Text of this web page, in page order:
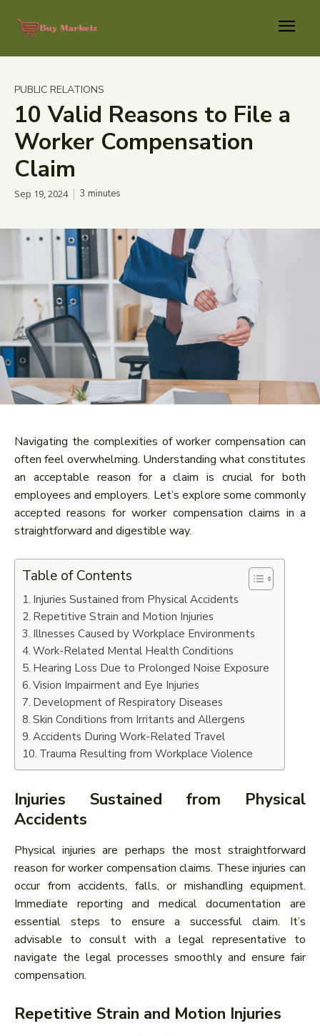
PUBLIC RELATIONS
10 Valid Reasons to File a
Worker Compensation
Claim
Sep 19, 2024 3 minutes
Navigating the complexities of worker compensation can
often feel overwhelming. Understanding what constitutes
an acceptable reason for a claim is crucial for both
employees and employers. Let’s explore some commonly
accepted reasons for worker compensation claims in a
straightforward and digestible way.
Table of Contents
Injuries Sustained from Physical Accidents
Repetitive Strain and Motion Injuries
Illnesses Caused by Workplace Environments
Work-Related Mental Health Conditions
Hearing Loss Due to Prolonged Noise Exposure
Vision Impairment and Eye Injuries
Development of Respiratory Diseases
Skin Conditions from Irritants and Allergens
Accidents During Work-Related Travel
Trauma Resulting from Workplace Violence
Injuries Sustained from Physical
Accidents
Physical injuries are perhaps the most straightforward
reason for worker compensation claims. These injuries can
occur from accidents, falls, or mishandling equipment.
Immediate reporting and medical documentation are
essential steps to ensure a successful claim. It’s
advisable to consult with a legal representative to
navigate the legal processes smoothly and ensure fair
compensation.
Repetitive Strain and Motion Injuries